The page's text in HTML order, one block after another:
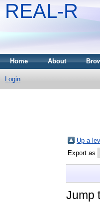
REAL-R
Home About
Login
Up a
Export as
Jump